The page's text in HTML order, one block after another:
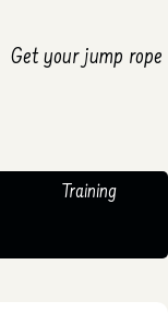
Get your jump rope
Training